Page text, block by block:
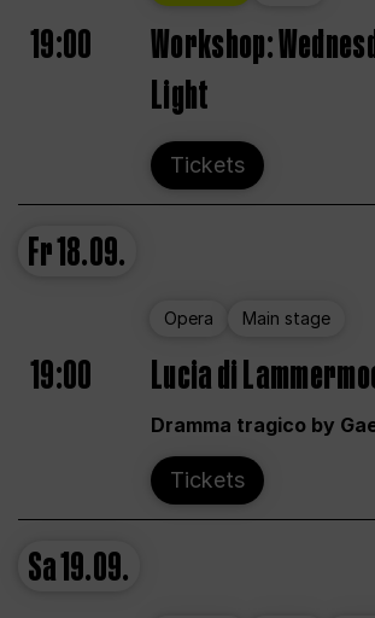
19:00
Workshop:
Light
Tickets
Fr18.09.
Opera Main stage
19:00 Lucia di
Dramma tragico by
Tickets
Sa19.09.